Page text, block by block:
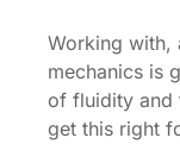
Working with,
mechanics is
of fluidity and
get this right